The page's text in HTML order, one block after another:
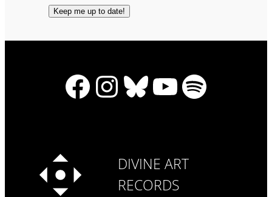
Facebook
Instagram
Bluesky
YouTube
Spotify
DIVINE ART
RECORDS